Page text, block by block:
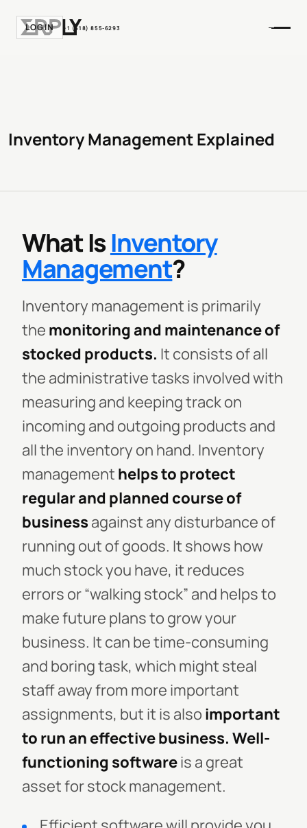
LOGIN +1 (518) 855-6293
Inventory Management Explained
What IsInventory
Management?
Inventory management is primarily
the monitoring and maintenance of
stocked products. It consists of all
the administrative tasks involved with
measuring and keeping track on
incoming and outgoing products and
all the inventory on hand. Inventory
management helps to protect
regular and planned course of
business against any disturbance of
running out of goods. It shows how
much stock you have, it reduces
errors or “walking stock” and helps to
make future plans to grow your
business. It can be time-consuming
and boring task, which might steal
staff away from more important
assignments, but it is also important
to run an effective business. Well-
functioning softwareis a great
asset for stock management.